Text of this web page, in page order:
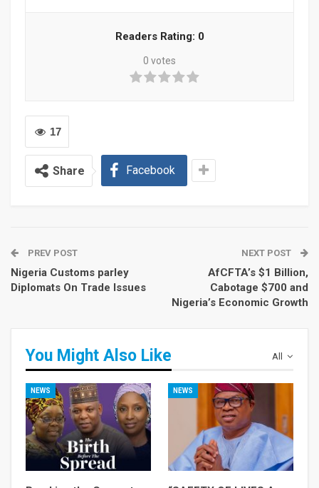
Readers Rating: 0
0 votes
17
Share Facebook
PREV POST
Nigeria Customs parley
Diplomats On Trade Issues
NEXT POST
AfCFTA’s $1 Billion,
Cabotage $700 and
Nigeria’s Economic Growth
All
You Might Also Like
NEWS NEWS